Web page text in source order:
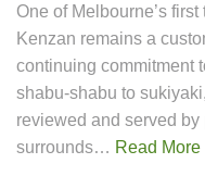
One of Melbourne’s
Kenzan remains a
continuing commitment
shabu-shabu to
reviewed and served by
surrounds… Read More